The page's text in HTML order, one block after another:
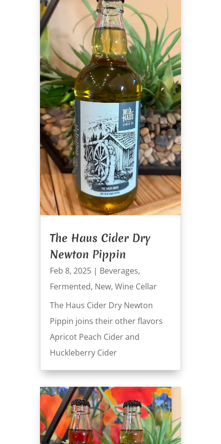
The Haus Cider Dry
Newton Pippin
Feb 8, 2025| Beverages,
Fermented, New, Wine Cellar
The Haus Cider Dry Newton
Pippin joins their other flavors
Apricot Peach Cider and
Huckleberry Cider